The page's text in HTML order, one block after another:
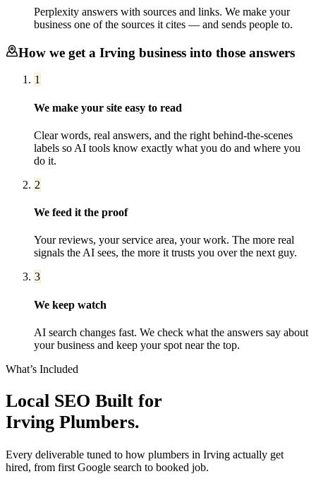
Perplexity answers with sources and links. We make your
business one of the sources it cites — and sends people to.
How we get a Irving business into those answers
1
We make your site easy to read
Clear words, real answers, and the right behind-the-scenes
labels so AI tools know exactly what you do and where you
do it.
2
We feed it the proof
Your reviews, your service area, your work. The more real
signals the AI sees, the more it trusts you over the next guy.
3
We keep watch
AI search changes fast. We check what the answers say about
your business and keep your spot near the top.
What’s Included
Local SEO Built for
Irving Plumbers.
Every deliverable tuned to how plumbers in Irving actually get
hired, from first Google search to booked job.